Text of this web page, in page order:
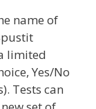
name of
limited
Yes/No
Tests can